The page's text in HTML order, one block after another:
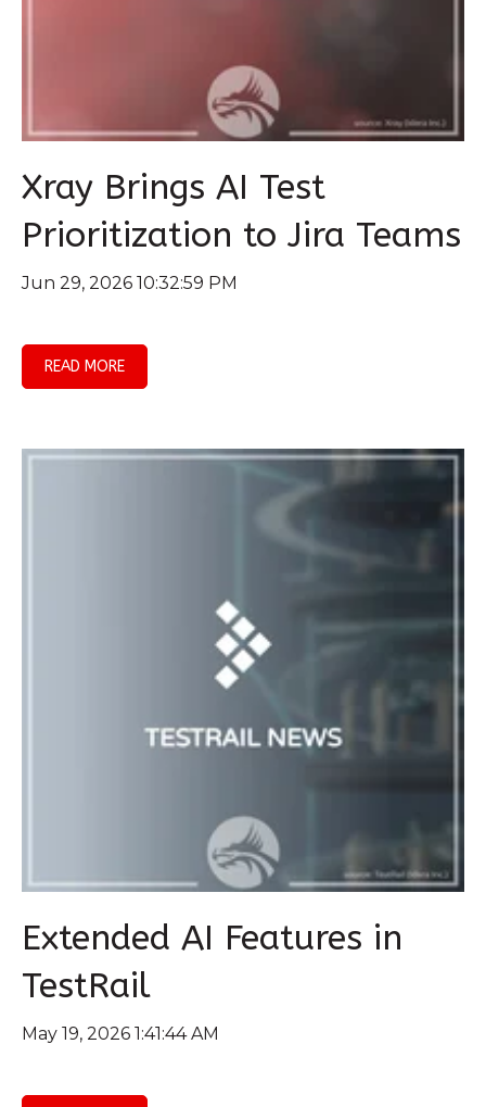
Xray Brings AI Test
Prioritization to Jira Teams
Jun 29, 2026 10:32:59 PM
READ MORE
Extended AI Features in
TestRail
May 19, 2026 1:41:44 AM